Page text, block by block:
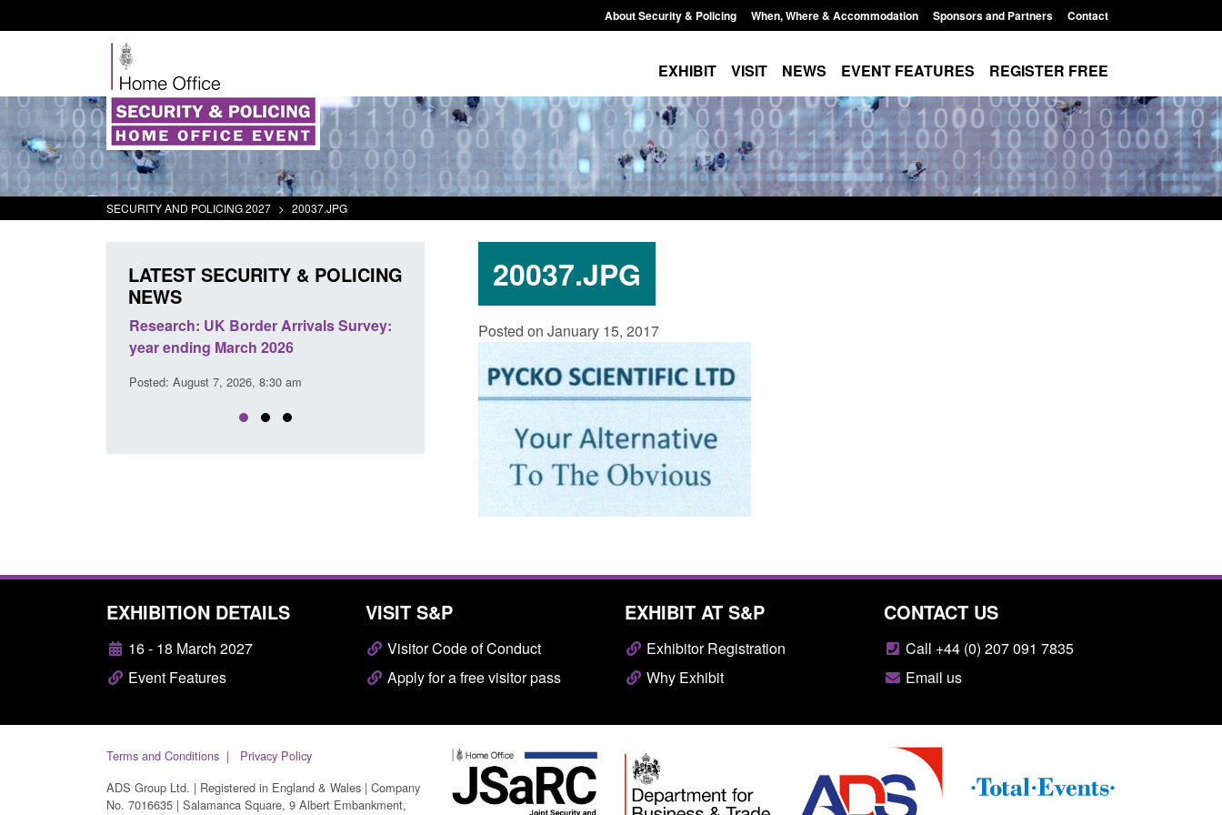
About Security & Policing When, Where & Accommodation Sponsors and Partners Contact
EXHIBIT VISIT NEWS EVENT FEATURES REGISTER FREE
SECURITY AND POLICING 2027 > 20037.JPG
20037.JPG
Posted on January 15, 2017
LATEST SECURITY & POLICING
NEWS
Research: UK Border Arrivals Survey:
year ending March 2026
Posted: August 7, 2026, 8:30 am
Official Statistics: Monthly entry
clearance visa applications: July 2026
Posted: August 7, 2026, 8:29 am
UK and enforcement activity
Posted: August 6, 2026, 11:01 pm
EXHIBITION DETAILS
16 - 18 March 2027
Event Features
VISIT S&P
Visitor Code of Conduct
Apply for a free visitor pass
EXHIBIT AT S&P
Exhibitor Registration
Why Exhibit
CONTACT US
Call +44 (0) 207 091 7835
Email us
Terms and Conditions
Privacy Policy
ADS Group Ltd. | Registered in England & Wales | Company
No. 7016635 | Salamanca Square, 9 Albert Embankment,